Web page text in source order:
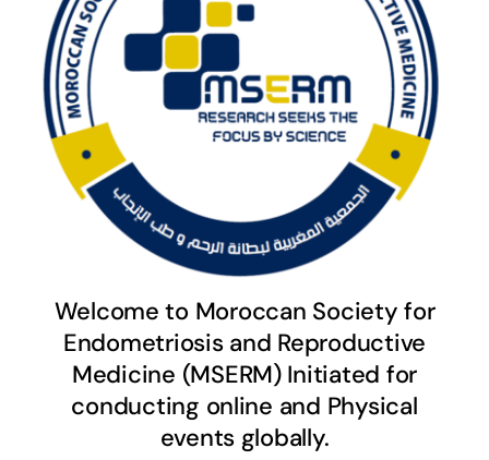
Welcome to Moroccan Society for
Endometriosis and Reproductive
Medicine (MSERM) Initiated for
conducting online and Physical
events globally.